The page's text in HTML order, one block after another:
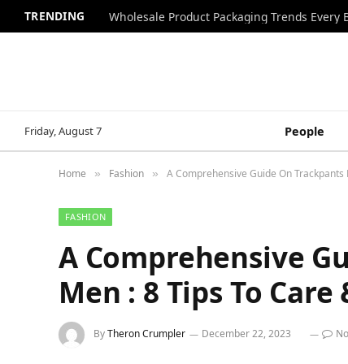
TRENDING Wholesale Product Packaging Trends Every
Friday, August 7 People
Home » Fashion » A Comprehensive Guide On
FASHION
A Comprehensive
Men : 8 Tips To
ByTheron Crumpler December 22, 2023